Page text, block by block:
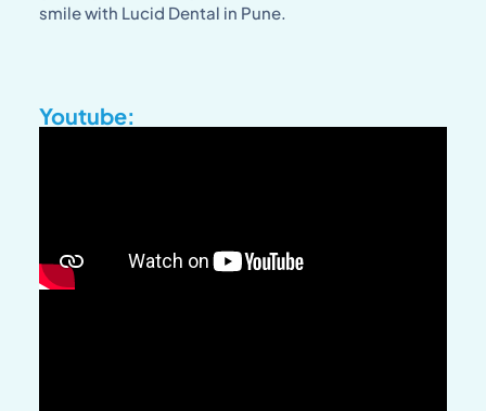
smile with Lucid Dental in Pune.
Youtube: